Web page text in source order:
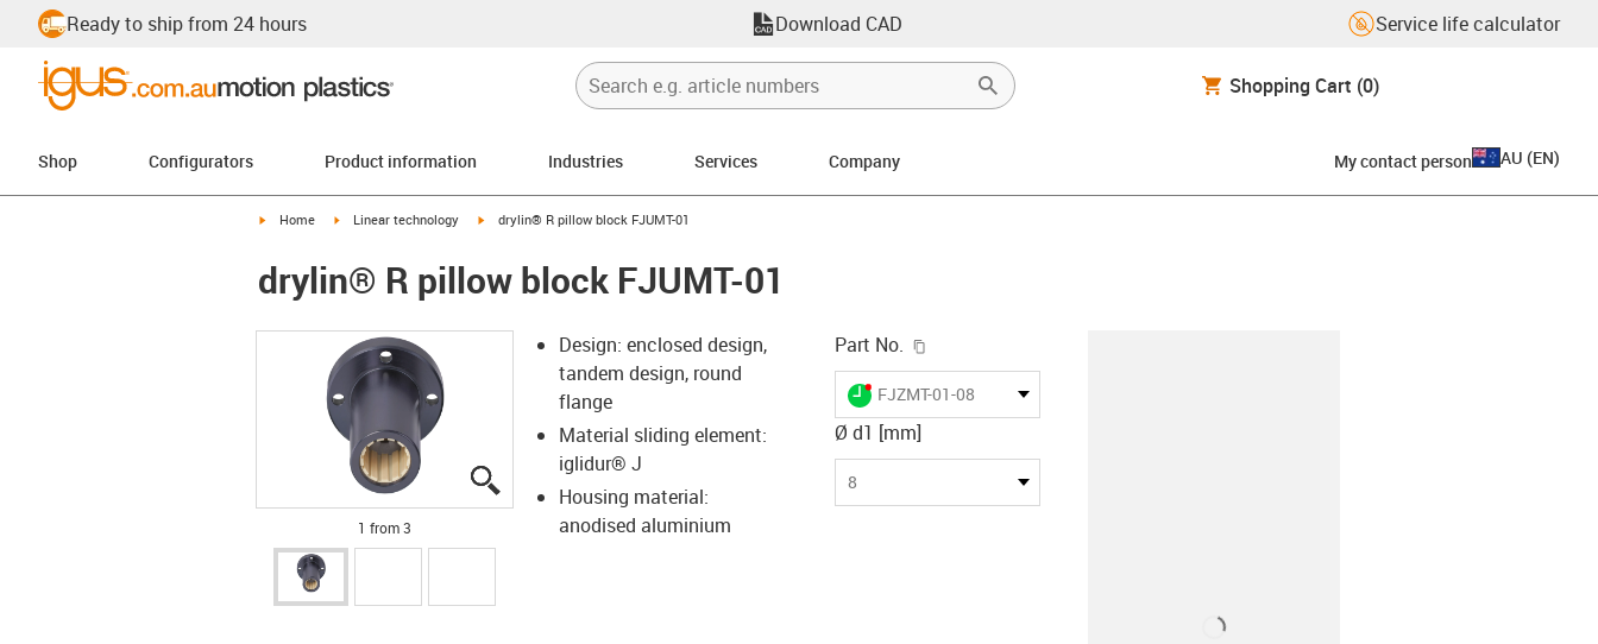
Ready to ship from 24 hours Download CAD Service life calculator
Shopping Cart (0)
Shop Configurators Product information Industries Services Company My contact person AU (EN)
igus-icon-arrow-right
Home igus-icon-arrow-right
Linear technology igus-icon-arrow-right
drylin® R pillow block FJUMT-01
drylin® R pillow block FJUMT-01
igus-icon-lupe
igus-icon-lupe
igus-icon-lupe
1 from 3
Design: enclosed design,
tandem design, round
flange
Material sliding element:
iglidur® J
Housing material:
anodised aluminium
Part No.
igus-icon-lieferzeit-dot
FJZMT-01-08
Ø d1 [mm]
8